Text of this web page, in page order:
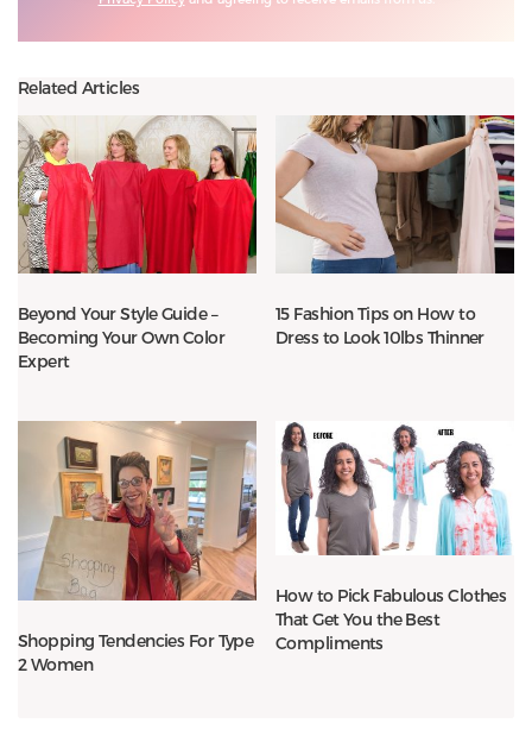
Related Articles
Beyond Your Style Guide –
Becoming Your Own Color
Expert
15 Fashion Tips on How to
Dress to Look 10lbs Thinner
Shopping Tendencies For Type
2 Women
How to Pick Fabulous Clothes
That Get You the Best
Compliments